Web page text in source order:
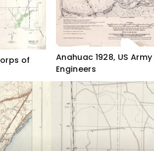
of
Anahuac 1928, US
Engineers